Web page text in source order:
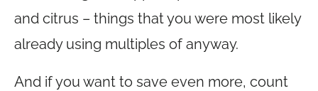
and citrus – things that you were most likely
already using multiples of anyway.
And if you want to save even more, count